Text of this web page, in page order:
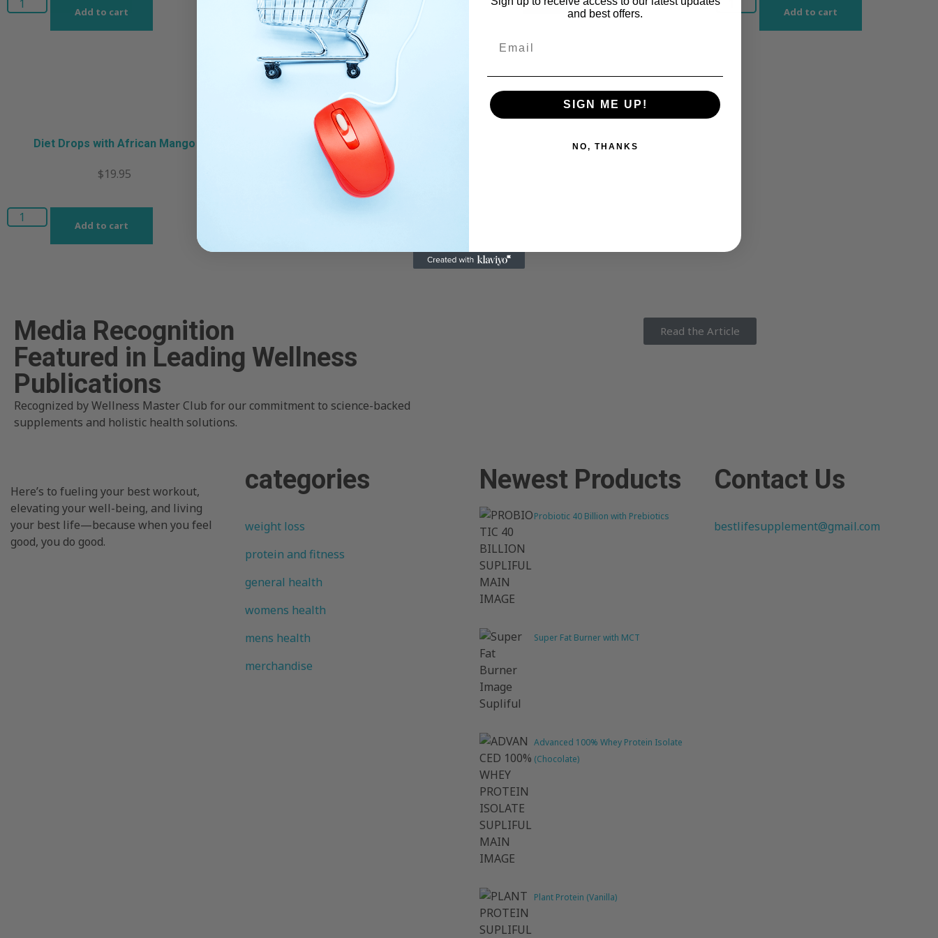
Add to cart Add to cart
Diet Drops with African Mango
$19.95
Add to cart
Media Recognition
Featured in Leading Wellness
Publications
Recognized by Wellness Master Club for our commitment to science-backed
supplements and holistic health solutions.
Read the Article
Here’s to fueling your best workout,
elevating your well-being, and living
your best life—because when you feel
good, you do good.
categories
weight loss
protein and fitness
general health
womens health
mens health
merchandise
Newest Products
Probiotic 40 Billion with Prebiotics
Super Fat Burner with MCT
Advanced 100% Whey Protein Isolate
(Chocolate)
Plant Protein (Vanilla)
Contact Us
bestlifesupplement@gmail.com
and best offers.
SIGN ME UP!
NO, THANKS